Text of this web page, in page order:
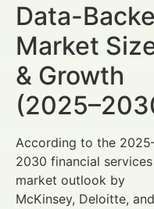
Data-
Market
& Growth
According to the
2030 financial services
market outlook by
McKinsey, Deloitte, and